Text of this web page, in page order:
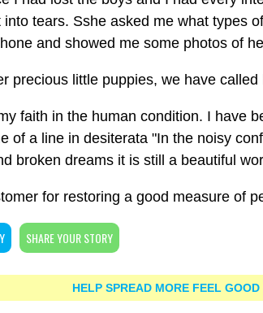
tears. Sshe asked me what types
and showed me some photos of
precious little puppies, we have
faith in the human condition. I have
of a line in desiterata "In the noisy
broken dreams it is still a beautiful
for restoring a good measure of
SHARE YOUR STORY
HELP SPREAD MORE FEEL GOOD